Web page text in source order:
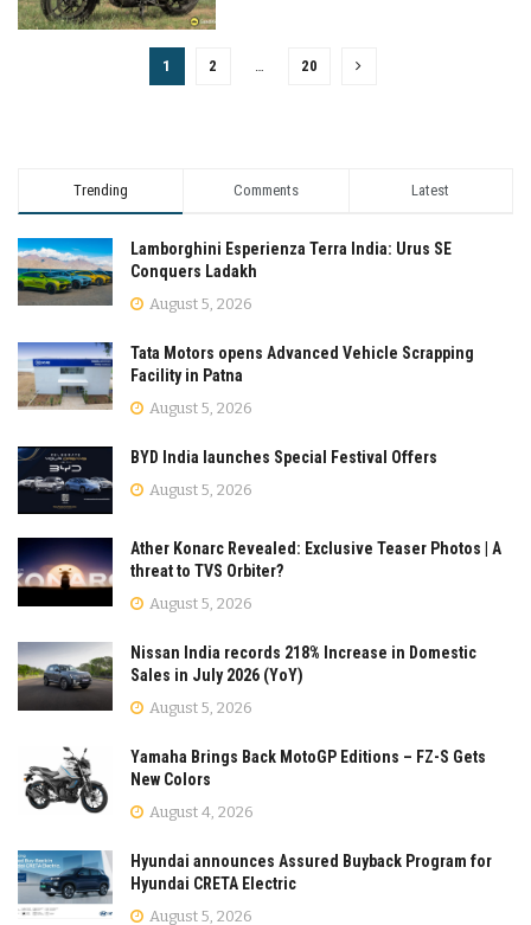
1 2 … 20
Trending Comments Latest
Lamborghini Esperienza Terra India: Urus SE
Conquers Ladakh
August 5, 2026
Tata Motors opens Advanced Vehicle Scrapping
Facility in Patna
August 5, 2026
BYD India launches Special Festival Offers
August 5, 2026
Ather Konarc Revealed: Exclusive Teaser Photos | A
threat to TVS Orbiter?
August 5, 2026
Nissan India records 218% Increase in Domestic
Sales in July 2026 (YoY)
August 5, 2026
Yamaha Brings Back MotoGP Editions – FZ-S Gets
New Colors
August 4, 2026
Hyundai announces Assured Buyback Program for
Hyundai CRETA Electric
August 5, 2026